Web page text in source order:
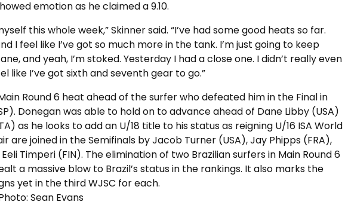
emotion as he claimed a 9.10.
this whole week,” Skinner said. “I’ve had some good heats so far.
I feel like I’ve got so much more in the tank. I’m just going to keep
and yeah, I’m stoked. Yesterday I had a close one. I didn’t really even
like I’ve got sixth and seventh gear to go.”
Round 6 heat ahead of the surfer who defeated him in the Final in
Donegan was able to hold on to advance ahead of Dane Libby (USA)
as he looks to add an U/18 title to his status as reigning U/16 ISA World
are joined in the Semifinals by Jacob Turner (USA), Jay Phipps (FRA),
Timperi (FIN). The elimination of two Brazilian surfers in Main Round 6
a massive blow to Brazil’s status in the rankings. It also marks the
yet in the third WJSC for each.
Sean Evans